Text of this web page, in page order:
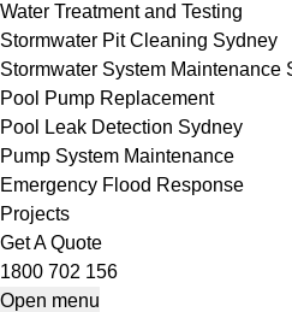
Water Treatment and Testing
Stormwater Pit Cleaning Sydney
Stormwater System Maintenance
Pool Pump Replacement
Pool Leak Detection Sydney
Pump System Maintenance
Emergency Flood Response
Projects
Get A Quote
1800 702 156
Open menu